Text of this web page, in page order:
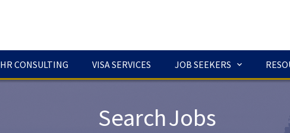
HR CONSULTING VISA SERVICES JOB SEEKERS
Search Jobs